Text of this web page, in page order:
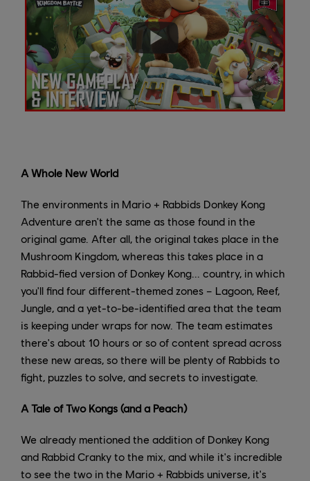
A Whole New World
The environments in Mario + Rabbids Donkey Kong
Adventure aren't the same as those found in the
original game. After all, the original takes place in the
Mushroom Kingdom, whereas this takes place in a
Rabbid-fied version of Donkey Kong... country, in which
you'll find four different-themed zones – Lagoon, Reef,
Jungle, and a yet-to-be-identified area that the team
is keeping under wraps for now. The team estimates
there's about 10 hours or so of content spread across
these new areas, so there will be plenty of Rabbids to
fight, puzzles to solve, and secrets to investigate.
A Tale of Two Kongs (and a Peach)
We already mentioned the addition of Donkey Kong
and Rabbid Cranky to the mix, and while it's incredible
to see the two in the Mario + Rabbids universe, it's